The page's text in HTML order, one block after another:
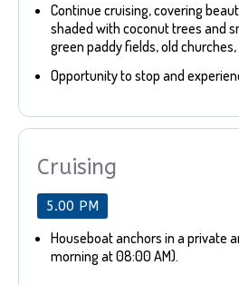
Continue cruising, covering
shaded with coconut trees and
green paddy fields, old churches,
Opportunity to stop and
Cruising
5.00 PM
Houseboat anchors in a private
morning at 08:00 AM).